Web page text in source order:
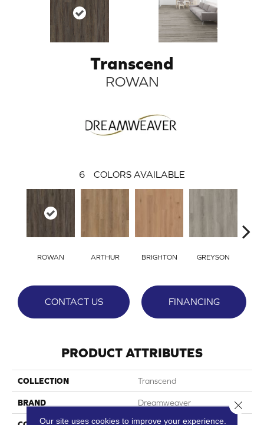
Transcend
ROWAN
6 COLORS AVAILABLE
ROWAN ARTHUR BRIGHTON GREYSON
CONTACT US FINANCING
PRODUCT ATTRIBUTES
COLLECTION Transcend
BRAND Dreamweaver
Our site uses cookies to improve your experience.
Close